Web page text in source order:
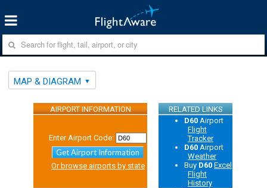
MAP & DIAGRAM
AIRPORT INFORMATION RELATED LINKS
Enter Airport Code:
Get Airport Information
Or browse airports by state
D60 Airport
Flight
Tracker
D60 Airport
Weather
Buy D60 Excel
Flight
History